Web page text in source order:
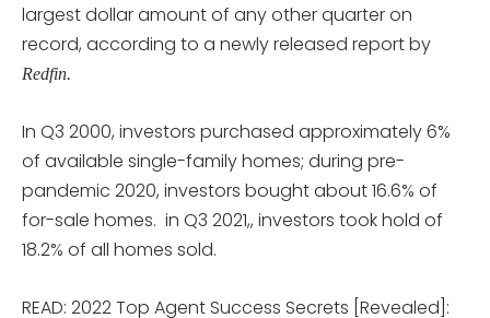
largest dollar amount of any other quarter on
record, according to a newly released report by
Redfin.
In Q3 2000, investors purchased approximately 6%
of available single-family homes; during pre-
pandemic 2020, investors bought about 16.6% of
for-sale homes. in Q3 2021,, investors took hold of
18.2% of all homes sold.
READ: 2022 Top Agent Success Secrets [Revealed]: